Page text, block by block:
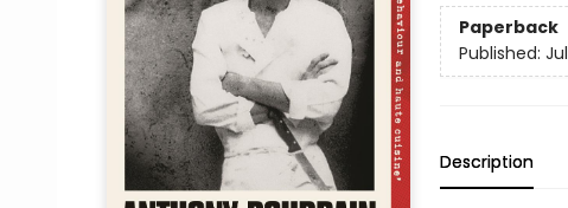
Paperback
Published:
Description